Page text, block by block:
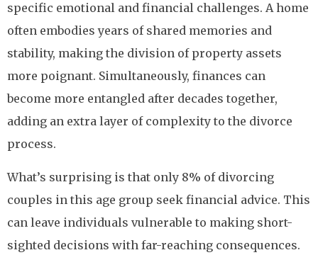
specific emotional and financial challenges. A home
often embodies years of shared memories and
stability, making the division of property assets
more poignant. Simultaneously, finances can
become more entangled after decades together,
adding an extra layer of complexity to the divorce
process.
What’s surprising is that only 8% of divorcing
couples in this age group seek financial advice. This
can leave individuals vulnerable to making short-
sighted decisions with far-reaching consequences.